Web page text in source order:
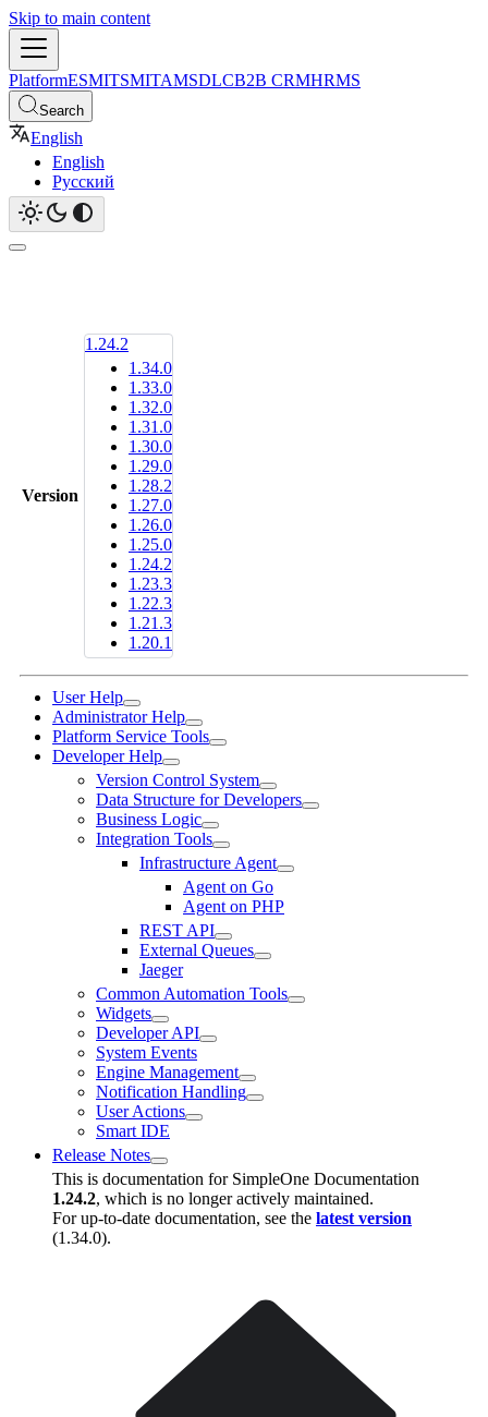
Skip to main content
PlatformESMITSMITAMSDLCB2B CRMHRMS
Search
English
English
Русский
Version
1.24.2
1.34.0
1.33.0
1.32.0
1.31.0
1.30.0
1.29.0
1.28.2
1.27.0
1.26.0
1.25.0
1.24.2
1.23.3
1.22.3
1.21.3
1.20.1
User Help
Administrator Help
Platform Service Tools
Developer Help
Version Control System
Data Structure for Developers
Business Logic
Integration Tools
Infrastructure Agent
Agent on Go
Agent on PHP
REST API
External Queues
Jaeger
Common Automation Tools
Widgets
Developer API
System Events
Engine Management
Notification Handling
User Actions
Smart IDE
Release Notes
This is documentation for SimpleOne Documentation
1.24.2, which is no longer actively maintained.
For up-to-date documentation, see the latest version
(1.34.0).